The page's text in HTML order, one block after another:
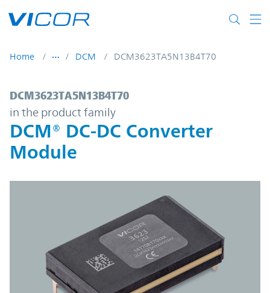
Home DCM DCM3623TA5N13B4T70
DCM3623TA5N13B4T70 | DCM® DC-
DCM3623TA5N13B4T70
in the product family
DCM® DC-DC Converter
Module